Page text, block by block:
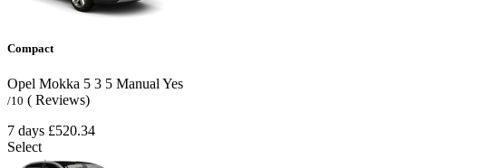
Compact
Opel Mokka 5 3 5 Manual Yes
/10 ( Reviews)
7 days £520.34
Select